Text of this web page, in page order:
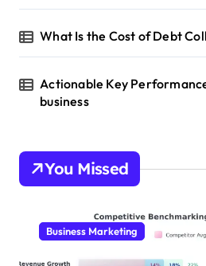
What Is the Cost of Debt
Actionable Key
business
You Missed
Business Marketing